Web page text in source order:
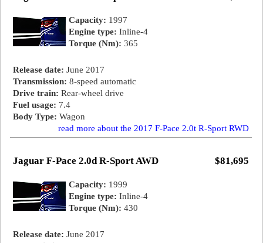
Capacity: 1997
Engine type: Inline-4
Torque (Nm): 365
Release date: June 2017
Transmission: 8-speed automatic
Drive train: Rear-wheel drive
Fuel usage: 7.4
Body Type: Wagon
read more about the 2017 F-Pace 2.0t R-Sport RWD
$81,695
Jaguar F-Pace 2.0d R-Sport AWD
Capacity: 1999
Engine type: Inline-4
Torque (Nm): 430
Release date: June 2017